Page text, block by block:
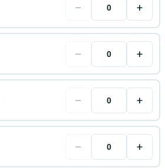
− +
− +
− +
− +